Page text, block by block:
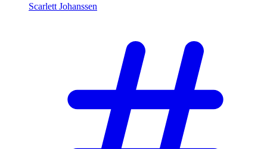
Scarlett Johanssen